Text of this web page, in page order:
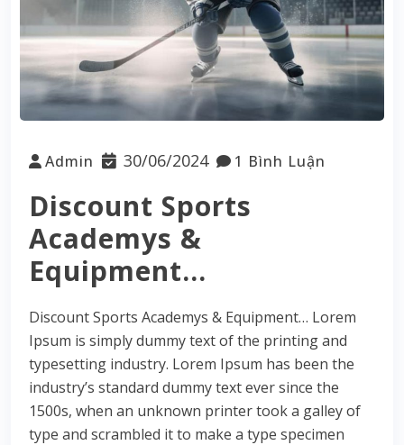
Admin 30/06/2024 1 Bình Luận
Discount Sports
Academys &
Equipment…
Discount Sports Academys & Equipment… Lorem
Ipsum is simply dummy text of the printing and
typesetting industry. Lorem Ipsum has been the
industry’s standard dummy text ever since the
1500s, when an unknown printer took a galley of
type and scrambled it to make a type specimen